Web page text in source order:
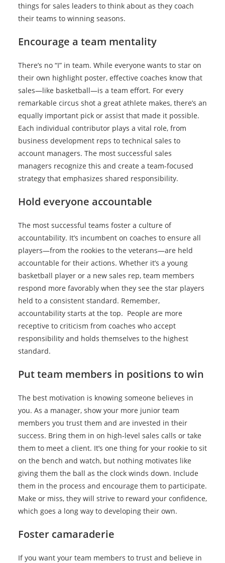
things for sales leaders to think about as they coach
their teams to winning seasons.
Encourage a team mentality
There’s no “I” in team. While everyone wants to star on
their own highlight poster, effective coaches know that
sales—like basketball—is a team effort. For every
remarkable circus shot a great athlete makes, there’s an
equally important pick or assist that made it possible.
Each individual contributor plays a vital role, from
business development reps to technical sales to
account managers. The most successful sales
managers recognize this and create a team-focused
strategy that emphasizes shared responsibility.
Hold everyone accountable
The most successful teams foster a culture of
accountability. It’s incumbent on coaches to ensure all
players—from the rookies to the veterans—are held
accountable for their actions. Whether it’s a young
basketball player or a new sales rep, team members
respond more favorably when they see the star players
held to a consistent standard. Remember,
accountability starts at the top. People are more
receptive to criticism from coaches who accept
responsibility and holds themselves to the highest
standard.
Put team members in positions to win
The best motivation is knowing someone believes in
you. As a manager, show your more junior team
members you trust them and are invested in their
success. Bring them in on high-level sales calls or take
them to meet a client. It’s one thing for your rookie to sit
on the bench and watch, but nothing motivates like
giving them the ball as the clock winds down. Include
them in the process and encourage them to participate.
Make or miss, they will strive to reward your confidence,
which goes a long way to developing their own.
Foster camaraderie
If you want your team members to trust and believe in